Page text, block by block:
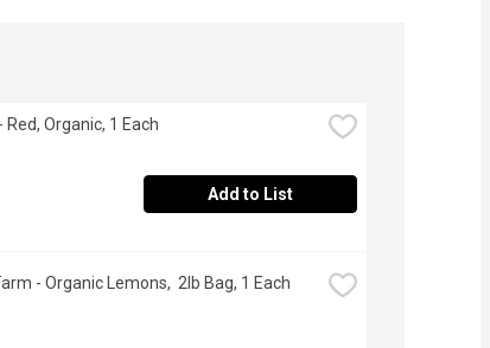
Red, Organic, 1 Each
Add to List
- Organic Lemons,  2lb Bag, 1 Each